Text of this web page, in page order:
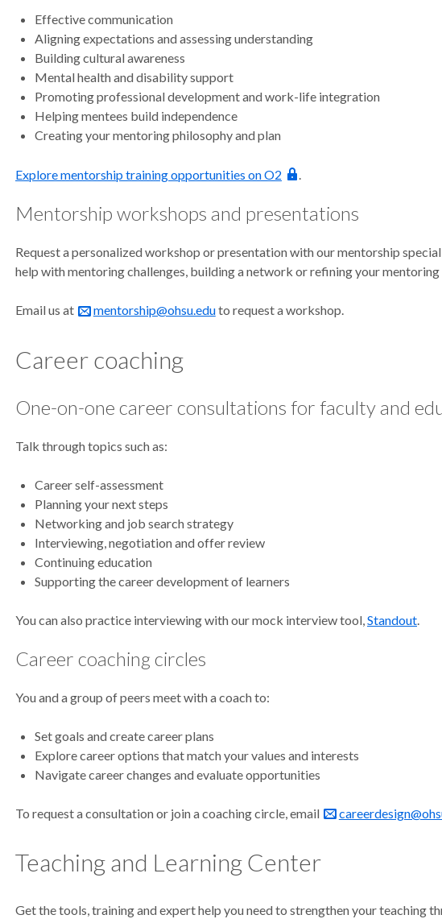
Effective communication
Aligning expectations and assessing understanding
Building cultural awareness
Mental health and disability support
Promoting professional development and work-life integration
Helping mentees build independence
Creating your mentoring philosophy and plan
Explore mentorship training opportunities on O2 .
Mentorship workshops and presentations
Request a personalized workshop or presentation with our mentorship
help with mentoring challenges, building a network or refining your mentoring
Email us at mentorship@ohsu.eduto request a workshop.
Career coaching
One-on-one career consultations for faculty and
Talk through topics such as:
Career self-assessment
Planning your next steps
Networking and job search strategy
Interviewing, negotiation and offer review
Continuing education
Supporting the career development of learners
You can also practice interviewing with our mock interview tool, Standout
Career coaching circles
You and a group of peers meet with a coach to:
Set goals and create career plans
Explore career options that match your values and interests
Navigate career changes and evaluate opportunities
To request a consultation or join a coaching circle, email
Teaching and Learning Center
Get the tools, training and expert help you need to strengthen your teaching